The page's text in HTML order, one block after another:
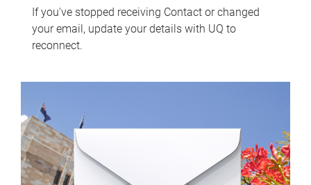
If you've stopped receiving Contact or changed
your email, update your details with UQ to
reconnect.